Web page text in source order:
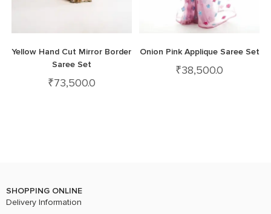
Yellow Hand Cut Mirror Border
Saree Set
₹73,500.0
Onion Pink Applique Saree Set
₹38,500.0
SHOPPING ONLINE
Delivery Information